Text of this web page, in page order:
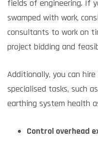
fields of engineering. If
swamped with work,
consultants to work on
project bidding and
Additionally, you can
specialised tasks, such
earthing system health
Control overhead